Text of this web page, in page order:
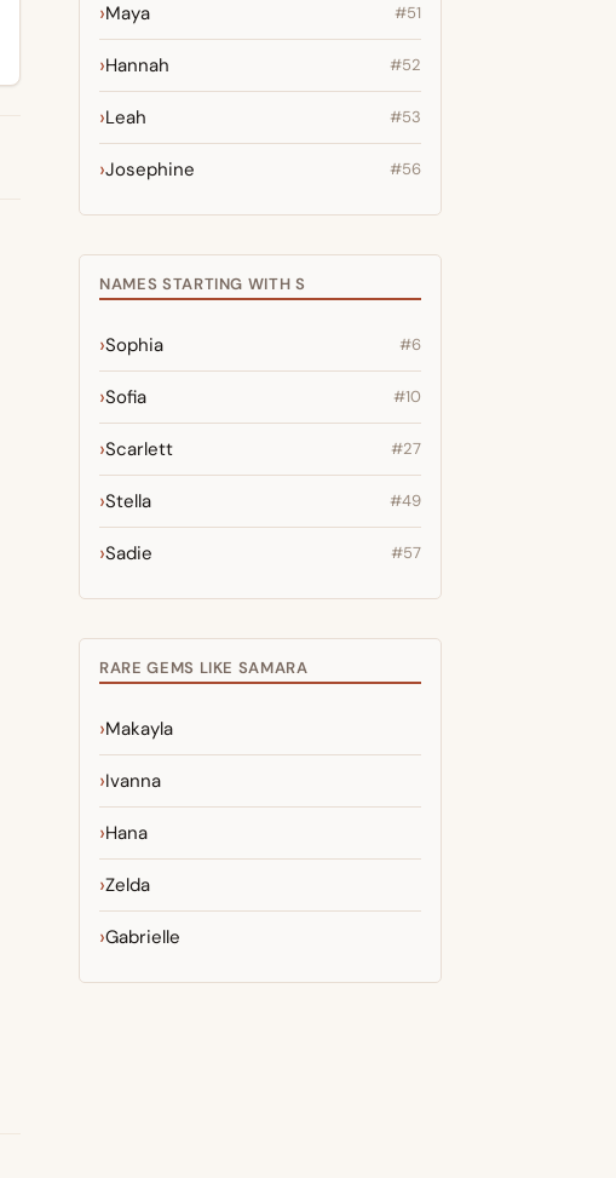
Maya #51
Hannah #52
Leah #53
Josephine #56
NAMES STARTING WITH S
Sophia #6
Sofia #10
Scarlett #27
Stella #49
Sadie #57
RARE GEMS LIKE SAMARA
Makayla
Ivanna
Hana
Zelda
Gabrielle